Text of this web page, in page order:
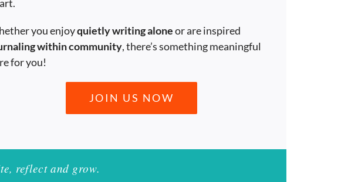
you enjoyquietly writing aloneor are inspired
within community, there’s something meaningful
for you!
JOIN US NOW
reflect and grow.